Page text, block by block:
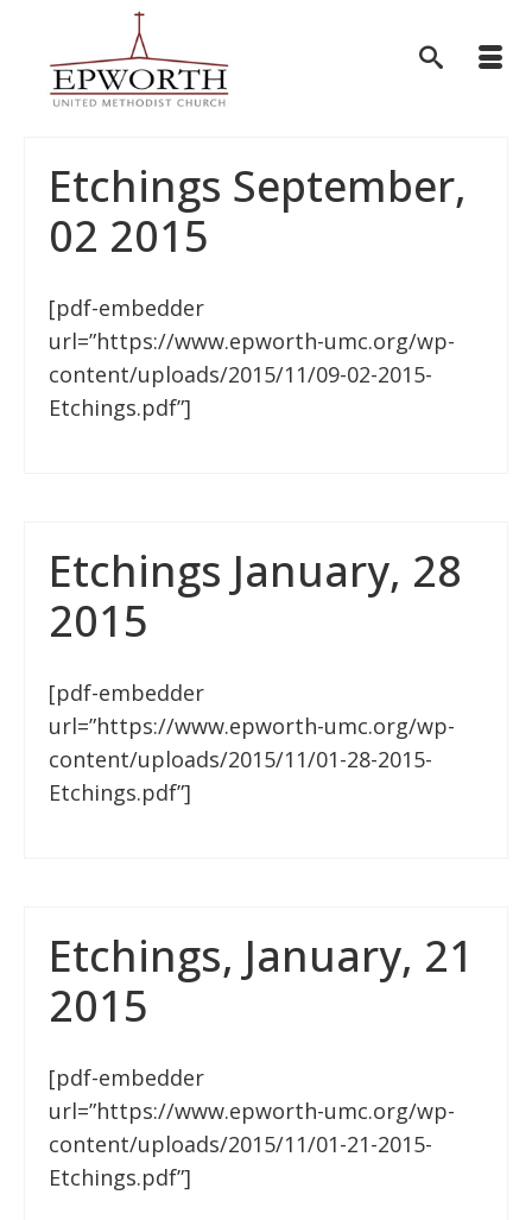
Etchings September,
02 2015
[pdf-embedder
url=”https://www.epworth-umc.org/wp-
content/uploads/2015/11/09-02-2015-
Etchings.pdf”]
Etchings January, 28
2015
[pdf-embedder
url=”https://www.epworth-umc.org/wp-
content/uploads/2015/11/01-28-2015-
Etchings.pdf”]
Etchings, January, 21
2015
[pdf-embedder
url=”https://www.epworth-umc.org/wp-
content/uploads/2015/11/01-21-2015-
Etchings.pdf”]